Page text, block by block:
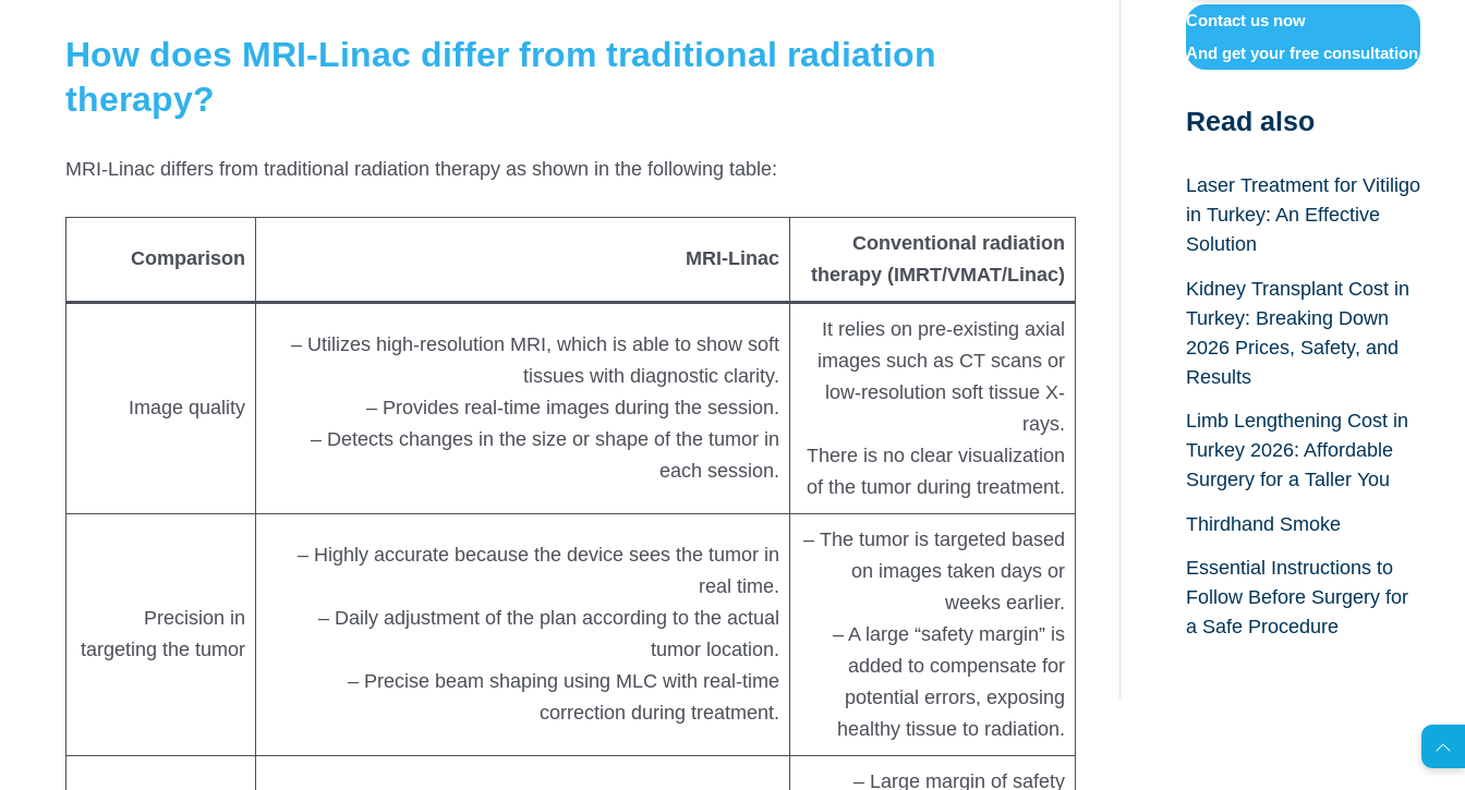
How does MRI-Linac differ from traditional radiation
therapy?
MRI-Linac differs from traditional radiation therapy as shown in the following table:
Comparison MRI-Linac
Conventional radiation
therapy (IMRT/VMAT/Linac)
Image quality
– Utilizes high-resolution MRI, which is able to show soft
tissues with diagnostic clarity.
– Provides real-time images during the session.
– Detects changes in the size or shape of the tumor in
each session.
It relies on pre-existing axial
images such as CT scans or
low-resolution soft tissue X-
rays.
There is no clear visualization
of the tumor during treatment.
Precision in
targeting the tumor
– Highly accurate because the device sees the tumor in
real time.
– Daily adjustment of the plan according to the actual
tumor location.
– Precise beam shaping using MLC with real-time
correction during treatment.
– The tumor is targeted based
on images taken days or
weeks earlier.
– A large “safety margin” is
added to compensate for
potential errors, exposing
healthy tissue to radiation.
– Large margin of safety
Contact us now
And get your free consultation
Read also
Laser Treatment for Vitiligo
in Turkey: An Effective
Solution
Kidney Transplant Cost in
Turkey: Breaking Down
2026 Prices, Safety, and
Results
Limb Lengthening Cost in
Turkey 2026: Affordable
Surgery for a Taller You
Thirdhand Smoke
Essential Instructions to
Follow Before Surgery for
a Safe Procedure